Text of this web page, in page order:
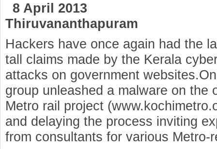
8 April 2013
Thiruvananthapuram
Hackers have once again had the
tall claims made by the Kerala
attacks on government
group unleashed a malware on the
Metro rail project
and delaying the process inviting
from consultants for various Metro-